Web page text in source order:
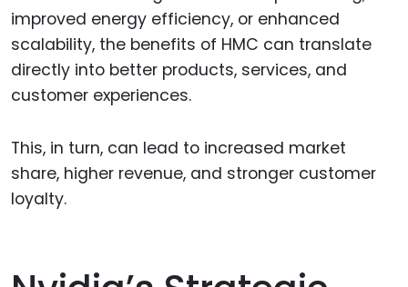
improved energy efficiency, or enhanced
scalability, the benefits of HMC can translate
directly into better products, services, and
customer experiences.
This, in turn, can lead to increased market
share, higher revenue, and stronger customer
loyalty.